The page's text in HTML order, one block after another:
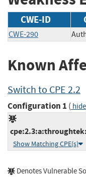
CWE-ID
CWE-290
Known
Switch to CPE 2.2
Configuration 1 ( hide
Show Matching CPE(s)
Denotes Vulnerable